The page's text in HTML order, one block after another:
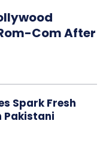
Com After
Spark Fresh
Pakistani